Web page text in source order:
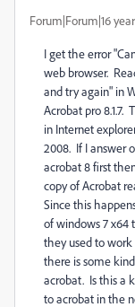
Forum|Forum|16
I get the error
web browser.
and try again" in
Acrobat pro
in Internet
2008. If I answer
acrobat 8 first
copy of Acrobat
Since this
of windows 7 x64
they used to
there is some
acrobat. Is this a
to acrobat in the